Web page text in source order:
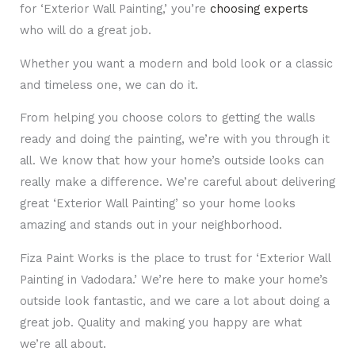
for ‘Exterior Wall Painting,’ you’re choosing experts
who will do a great job.
Whether you want a modern and bold look or a classic
and timeless one, we can do it.
From helping you choose colors to getting the walls
ready and doing the painting, we’re with you through it
all. We know that how your home’s outside looks can
really make a difference. We’re careful about delivering
great ‘Exterior Wall Painting’ so your home looks
amazing and stands out in your neighborhood.
Fiza Paint Works is the place to trust for ‘Exterior Wall
Painting in Vadodara.’ We’re here to make your home’s
outside look fantastic, and we care a lot about doing a
great job. Quality and making you happy are what
we’re all about.